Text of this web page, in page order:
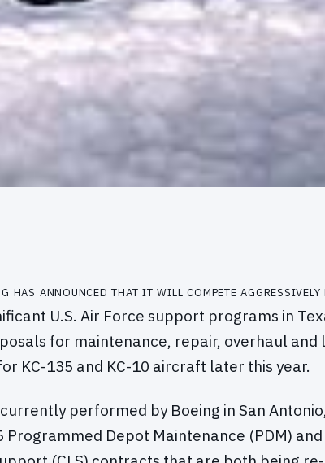
has announced that it will compete
U.S. Air Force support programs in
for maintenance, repair, overhaul and
KC-135 and KC-10 aircraft later this year.
performed by Boeing in San
Programmed Depot Maintenance (PDM)